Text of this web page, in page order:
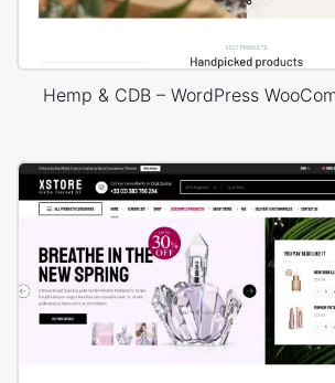
Hemp & CDB – WordPress